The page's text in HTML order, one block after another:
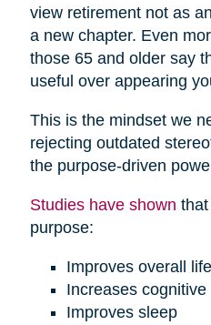
view retirement not as
a new chapter. Even
those 65 and older say
useful over appearing
This is the mindset we
rejecting outdated
the purpose-driven
Studies have shown
purpose:
Improves overall
Increases cognitive
Improves sleep